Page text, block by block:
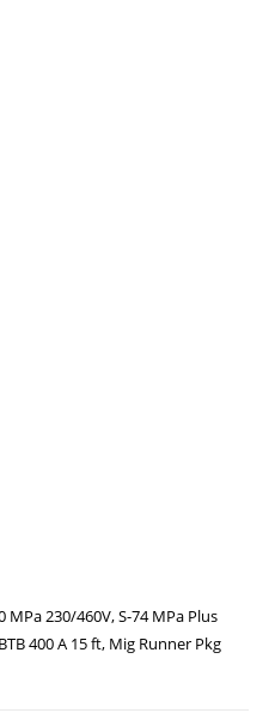
230/460V, S-74 MPa Plus
400 A 15 ft, Mig Runner Pkg